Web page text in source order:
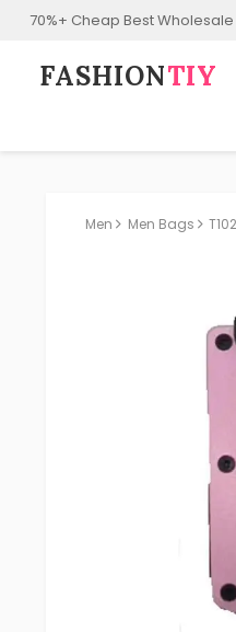
70%+ Cheap Best
FASHION⁠TIY
Men Men Bags